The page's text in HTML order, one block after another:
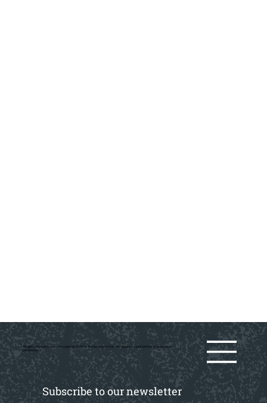
Subscribe to our newsletter
All rights reserved by various copyright holders. No material on this site may be reused without prior writtern
permission.